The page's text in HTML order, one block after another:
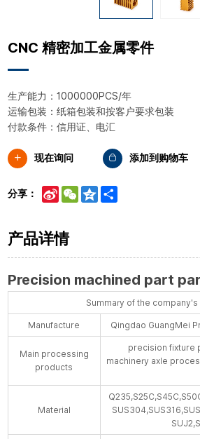
CNC 精密加工金属零件
生产能力：1000000PCS/年
运输包装：纸箱包装和按客户要求包装
付款条件：信用证、电汇
现在询问 添加到购物车
分享：
Sina
Weibo
WeChatQzone
产品详情
Precision machined part
Summary of the
Manufacture Qingdao GuangMei
Main processing
products
precision fixture
machinery axle
Material